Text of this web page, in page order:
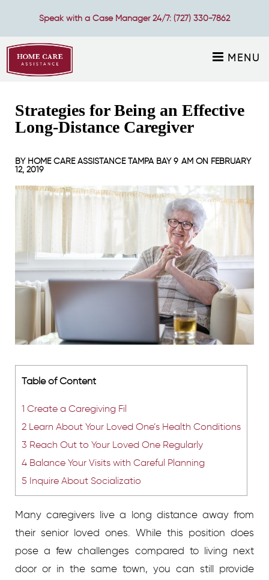
Speak with a Case Manager 24/7: (727) 330-7862
MENU
Strategies for Being an Effective
Long-Distance Caregiver
BY HOME CARE ASSISTANCE TAMPA BAY9 AM ON FEBRUARY
12, 2019
Table of Content
1 Create a Caregiving Fil
2 Learn About Your Loved One’s Health Conditions
3 Reach Out to Your Loved One Regularly
4 Balance Your Visits with Careful Planning
5 Inquire About Socializatio
Many caregivers live a long distance away from
their senior loved ones. While this position does
pose a few challenges compared to living next
door or in the same town, you can still provide